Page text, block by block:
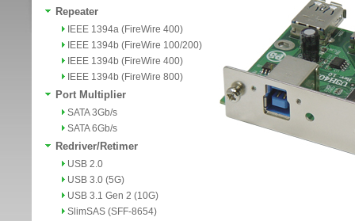
Repeater
IEEE 1394a (FireWire 400)
IEEE 1394b (FireWire 100/200)
IEEE 1394b (FireWire 400)
IEEE 1394b (FireWire 800)
Port Multiplier
SATA 3Gb/s
SATA 6Gb/s
Redriver/Retimer
USB 2.0
USB 3.0 (5G)
USB 3.1 Gen 2 (10G)
SlimSAS (SFF-8654)